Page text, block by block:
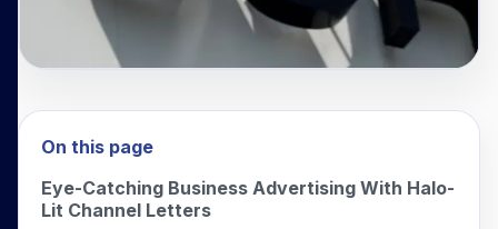
On this page
Eye-Catching Business Advertising With Halo-
Lit Channel Letters